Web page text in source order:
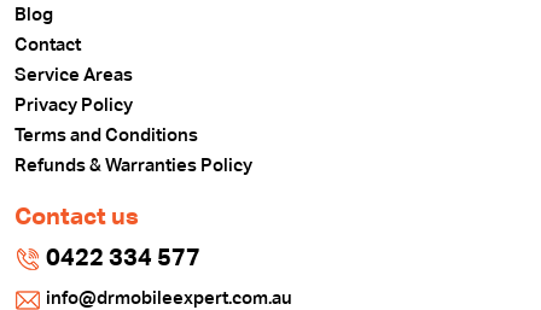
Blog
Contact
Service Areas
Privacy Policy
Terms and Conditions
Refunds & Warranties Policy
Contact us
0422 334 577
info@drmobileexpert.com.au